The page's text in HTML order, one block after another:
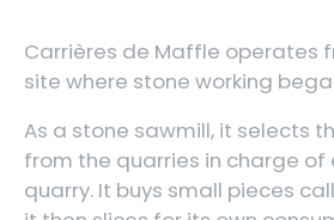
Carrières de Maffle operates
site where stone working
As a stone sawmill, it selects
from the quarries in charge
quarry. It buys small pieces